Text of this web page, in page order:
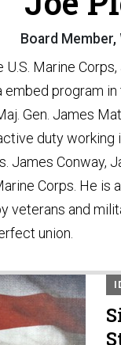
Board Member,
Marine
program
Gen. James
duty
James Conway,
Corps. He is
veterans and
union.